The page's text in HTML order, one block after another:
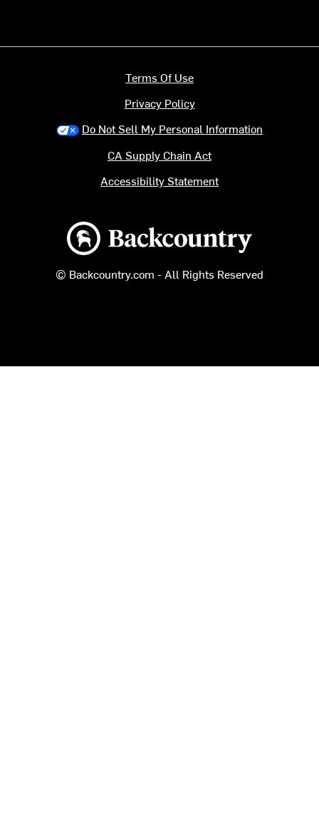
Backcountry logo
© Backcountry.com - All Rights Reserved
Terms Of Use
Privacy Policy
Do Not Sell My Personal Information
CA Supply Chain Act
Accessibility Statement